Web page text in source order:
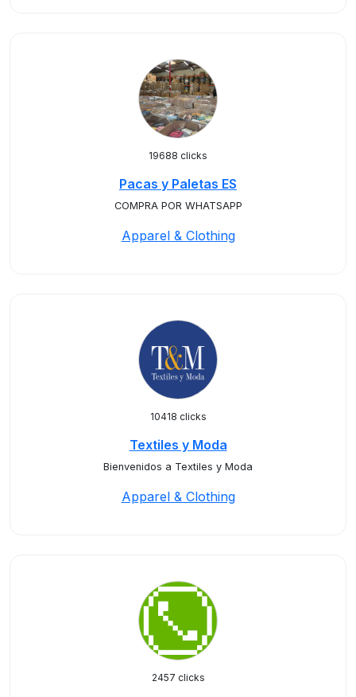
19688 clicks
Pacas y Paletas ES
COMPRA POR WHATSAPP
Apparel & Clothing
10418 clicks
Textiles y Moda
Bienvenidos a Textiles y Moda
Apparel & Clothing
2457 clicks